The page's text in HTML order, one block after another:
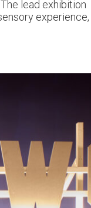
lead exhibition
experience,